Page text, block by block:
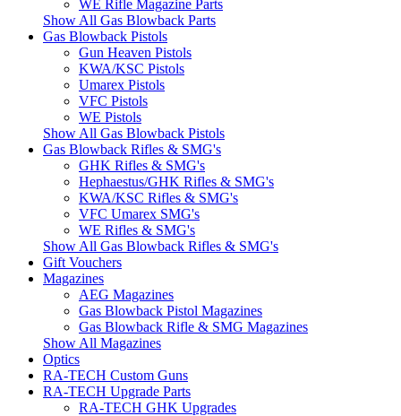
WE Rifle Magazine Parts
Show All Gas Blowback Parts
Gas Blowback Pistols
Gun Heaven Pistols
KWA/KSC Pistols
Umarex Pistols
VFC Pistols
WE Pistols
Show All Gas Blowback Pistols
Gas Blowback Rifles & SMG's
GHK Rifles & SMG's
Hephaestus/GHK Rifles & SMG's
KWA/KSC Rifles & SMG's
VFC Umarex SMG's
WE Rifles & SMG's
Show All Gas Blowback Rifles & SMG's
Gift Vouchers
Magazines
AEG Magazines
Gas Blowback Pistol Magazines
Gas Blowback Rifle & SMG Magazines
Show All Magazines
Optics
RA-TECH Custom Guns
RA-TECH Upgrade Parts
RA-TECH GHK Upgrades